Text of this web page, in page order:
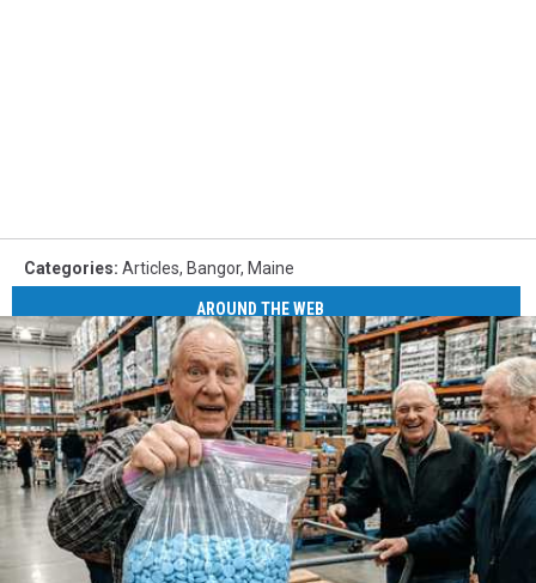
Categories: Articles, Bangor, Maine
AROUND THE WEB